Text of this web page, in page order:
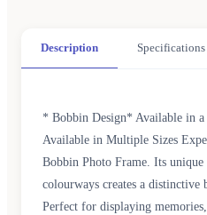
Description Specifications
* Bobbin Design* Available in
Available in Multiple Sizes
Bobbin Photo Frame. Its
colourways creates a distinctive
Perfect for displaying